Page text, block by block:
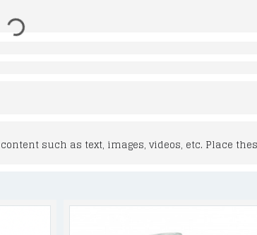
such as text, images, videos, etc. Place